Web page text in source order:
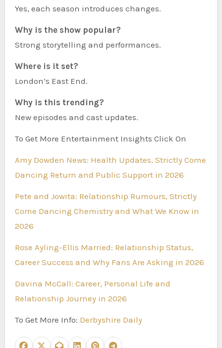
Yes, each season introduces changes.
Why is the show popular?
Strong storytelling and performances.
Where is it set?
London’s East End.
Why is this trending?
New episodes and cast updates.
To Get More Entertainment Insights Click On
Amy Dowden News: Health Updates, Strictly Come
Dancing Return and Public Support in 2026
Pete and Jowita: Relationship Rumours, Strictly
Come Dancing Chemistry and What We Know in
2026
Rose Ayling-Ellis Married: Relationship Status,
Career Success and Why Fans Are Asking in 2026
Davina McCall: Career, Personal Life and
Relationship Journey in 2026
To Get More Info: Derbyshire Daily